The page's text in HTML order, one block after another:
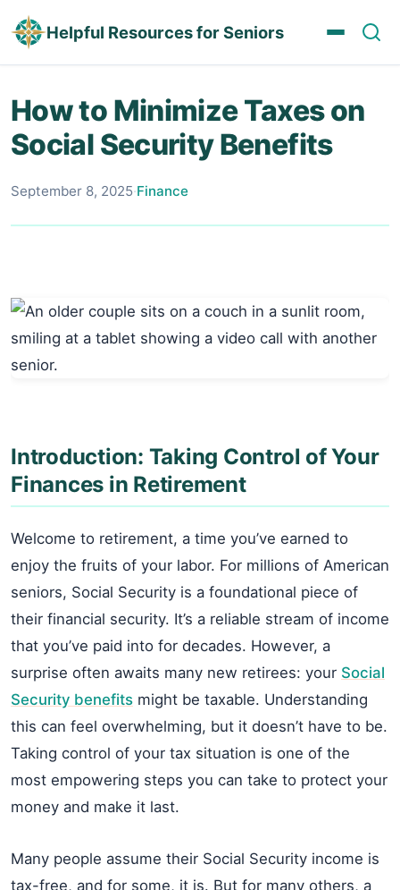
Helpful Resources for Seniors
How to Minimize Taxes on
Social Security Benefits
September 8, 2025·Finance
Introduction: Taking Control of Your
Finances in Retirement
Welcome to retirement, a time you’ve earned to
enjoy the fruits of your labor. For millions of American
seniors, Social Security is a foundational piece of
their financial security. It’s a reliable stream of income
that you’ve paid into for decades. However, a
surprise often awaits many new retirees: your Social
Security benefits might be taxable. Understanding
this can feel overwhelming, but it doesn’t have to be.
Taking control of your tax situation is one of the
most empowering steps you can take to protect your
money and make it last.
Many people assume their Social Security income is
tax-free, and for some, it is. But for many others, a